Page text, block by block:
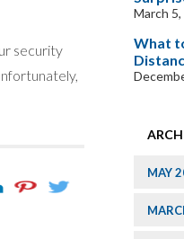
security
March
What
MAY